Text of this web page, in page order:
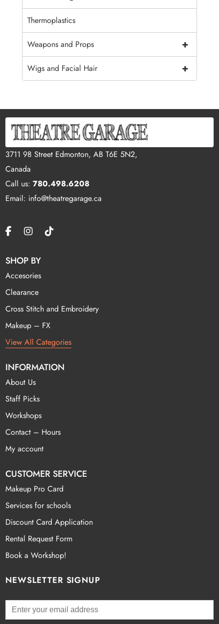
Thermoplastics
+
Weapons and Props
+
Wigs and Facial Hair
3711 98 Street Edmonton, AB T6E 5N2,
Canada
Call us:780.498.6208
Email: info@theatregarage.ca
SHOP BY
Accesories
Clearance
Cross Stitch and Embroidery
Makeup – FX
View All Categories
INFORMATION
About Us
Staff Picks
Workshops
Contact – Hours
My account
CUSTOMER SERVICE
Makeup Pro Card
Services for schools
Discount Card Application
Rental Request Form
Book a Workshop!
NEWSLETTER SIGNUP